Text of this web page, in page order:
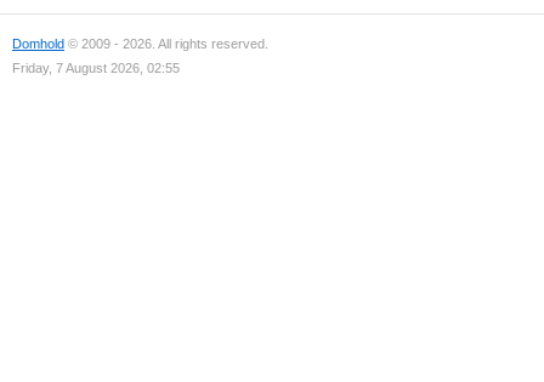
Domhold © 2009 - 2026. All rights reserved.
Friday, 7 August 2026, 02:55